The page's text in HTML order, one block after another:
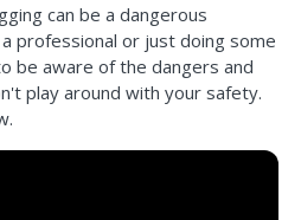
can be a dangerous
professional or just doing some
be aware of the dangers and
play around with your safety.